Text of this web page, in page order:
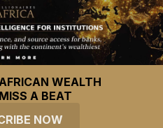
WEALTH
A BEAT
NOW